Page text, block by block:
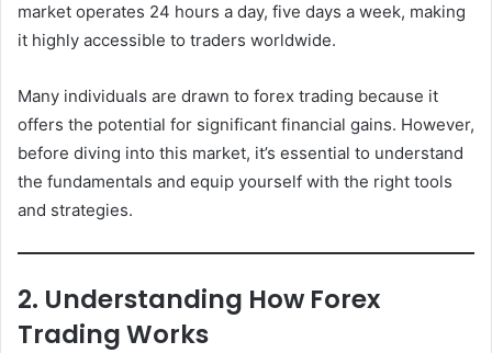
market operates 24 hours a day, five days a week, making
it highly accessible to traders worldwide.
Many individuals are drawn to forex trading because it
offers the potential for significant financial gains. However,
before diving into this market, it’s essential to understand
the fundamentals and equip yourself with the right tools
and strategies.
2. Understanding How Forex
Trading Works